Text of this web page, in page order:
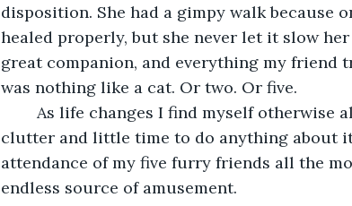
disposition. She had a gimpy walk because
healed properly, but she never let it slow
great companion, and everything my friend
was nothing like a cat. Or two. Or five.
clutter and little time to do anything about
attendance of my five furry friends all the
endless source of amusement.